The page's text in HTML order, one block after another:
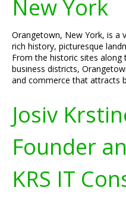
New York
Orangetown, New York, is a
rich history, picturesque
From the historic sites along
business districts,
and commerce that attracts
Josiv
Founder
KRS IT